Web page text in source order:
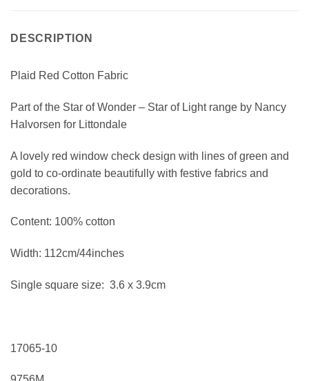
DESCRIPTION
Plaid Red Cotton Fabric
Part of the Star of Wonder – Star of Light range by Nancy
Halvorsen for Littondale
A lovely red window check design with lines of green and
gold to co-ordinate beautifully with festive fabrics and
decorations.
Content: 100% cotton
Width: 112cm/44inches
Single square size: 3.6 x 3.9cm
17065-10